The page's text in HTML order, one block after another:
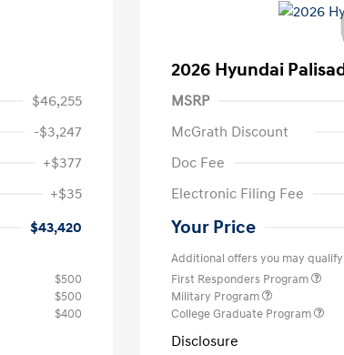
$46,255
-$3,247
+$377
+$35
$43,420
$500
$500
$400
2026 Hyundai
MSRP
McGrath Discount
Doc Fee
Electronic Filing Fee
Your Price
Additional offers you may
First Responders Program
Military Program
College Graduate Program
Disclosure